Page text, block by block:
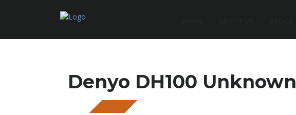
Denyo DH100 Unknown